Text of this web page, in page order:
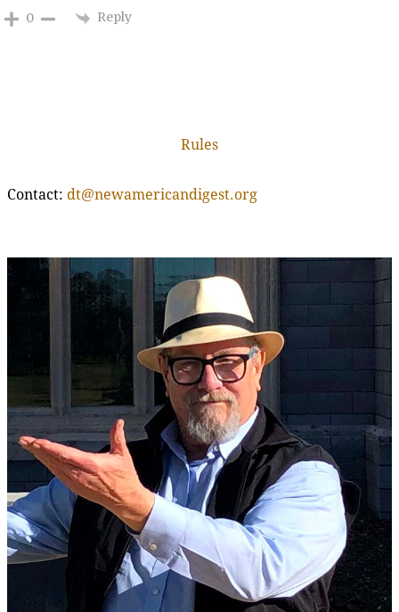
0 Reply
Rules
Contact: dt@newamericandigest.org